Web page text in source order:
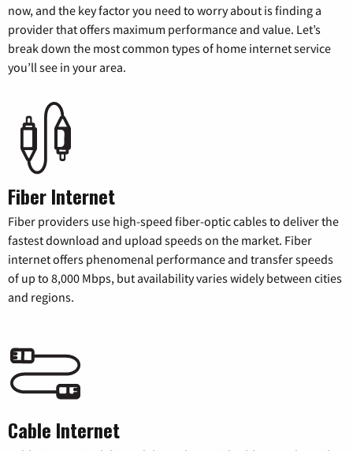
now, and the key factor you need to worry about is finding a
provider that offers maximum performance and value. Let’s
break down the most common types of home internet service
you’ll see in your area.
Fiber Internet
Fiber providers use high-speed fiber-optic cables to deliver the
fastest download and upload speeds on the market. Fiber
internet offers phenomenal performance and transfer speeds
of up to 8,000 Mbps, but availability varies widely between cities
and regions.
Cable Internet